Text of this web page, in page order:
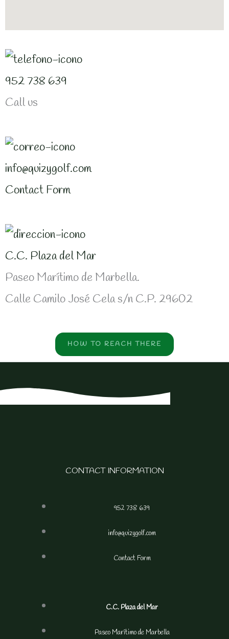
952 738 639
Call us
info@quizygolf.com
Contact Form
C.C. Plaza del Mar
Paseo Marítimo de Marbella.
Calle Camilo José Cela s/n C.P. 29602
HOW TO REACH THERE
CONTACT INFORMATION
952 738 639
info@quizygolf.com
Contact Form
C.C. Plaza del Mar
Paseo Marítimo de Marbella